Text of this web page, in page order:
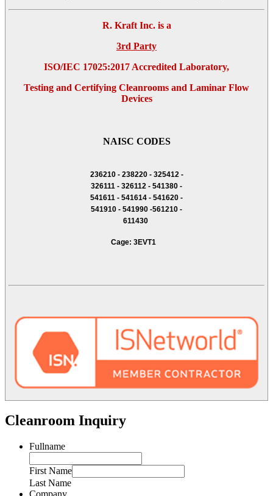
R. Kraft Inc. is a
3rd Party
ISO/IEC 17025:2017 Accredited Laboratory,
Testing and Certifying Cleanrooms and Laminar Flow
Devices
NAISC CODES
236210 - 238220 - 325412 -
326111 - 326112 - 541380 -
541611 - 541614 - 541620 -
541910 - 541990 -561210 -
611430
Cage: 3EVT1
Cleanroom Inquiry
Fullname
First Name
Last Name